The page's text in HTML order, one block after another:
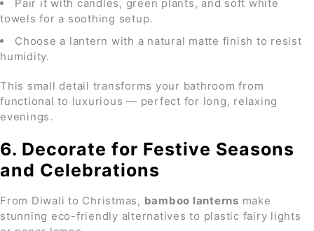
Pair it with candles, green plants, and soft white
towels for a soothing setup.
Choose a lantern with a natural matte finish to resist
humidity.
This small detail transforms your bathroom from
functional to luxurious — perfect for long, relaxing
evenings.
6. Decorate for Festive Seasons
and Celebrations
From Diwali to Christmas, bamboo lanterns make
stunning eco-friendly alternatives to plastic fairy lights